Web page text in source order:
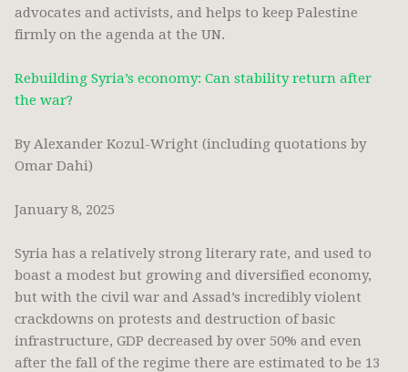
advocates and activists, and helps to keep Palestine
firmly on the agenda at the UN.
Rebuilding Syria’s economy: Can stability return after
the war?
By Alexander Kozul-Wright (including quotations by
Omar Dahi)
January 8, 2025
Syria has a relatively strong literary rate, and used to
boast a modest but growing and diversified economy,
but with the civil war and Assad’s incredibly violent
crackdowns on protests and destruction of basic
infrastructure, GDP decreased by over 50% and even
after the fall of the regime there are estimated to be 13